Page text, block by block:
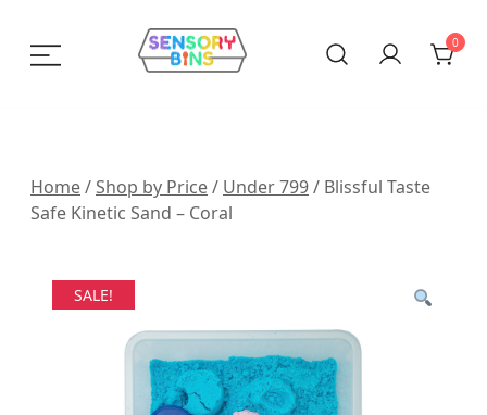
content
0
Home/Shop by Price/ Under 799/ Blissful Taste
Safe Kinetic Sand – Coral
SALE!